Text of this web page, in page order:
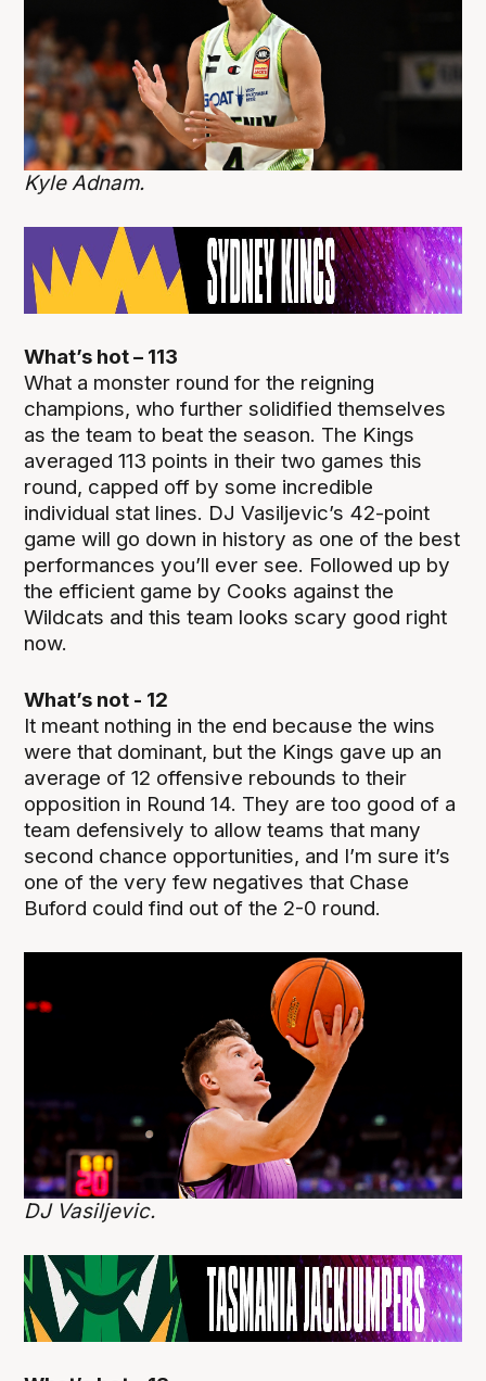
Kyle Adnam.
What’s hot – 113
What a monster round for the reigning
champions, who further solidified themselves
as the team to beat the season. The Kings
averaged 113 points in their two games this
round, capped off by some incredible
individual stat lines. DJ Vasiljevic’s 42-point
game will go down in history as one of the best
performances you’ll ever see. Followed up by
the efficient game by Cooks against the
Wildcats and this team looks scary good right
now.
What’s not - 12
It meant nothing in the end because the wins
were that dominant, but the Kings gave up an
average of 12 offensive rebounds to their
opposition in Round 14. They are too good of a
team defensively to allow teams that many
second chance opportunities, and I’m sure it’s
one of the very few negatives that Chase
Buford could find out of the 2-0 round.
DJ Vasiljevic.